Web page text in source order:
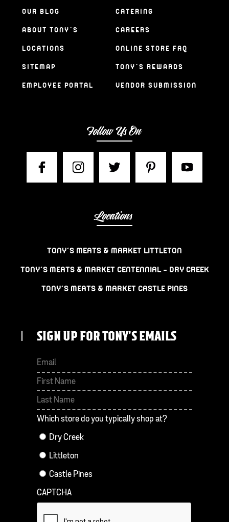
OUR BLOG
ABOUT TONY’S
LOCATIONS
SITEMAP
EMPLOYEE PORTAL
CATERING
CAREERS
ONLINE STORE FAQ
TONY’S REWARDS
VENDOR SUBMISSION
Follow Us On
Locations
TONY’S MEATS & MARKET LITTLETON
TONY’S MEATS & MARKET CENTENNIAL – DRY CREEK
TONY’S MEATS & MARKET CASTLE PINES
SIGN UP FOR TONY'S EMAILS
First
Which store do you typically shop at?
Dry Creek
Littleton
Castle Pines
CAPTCHA